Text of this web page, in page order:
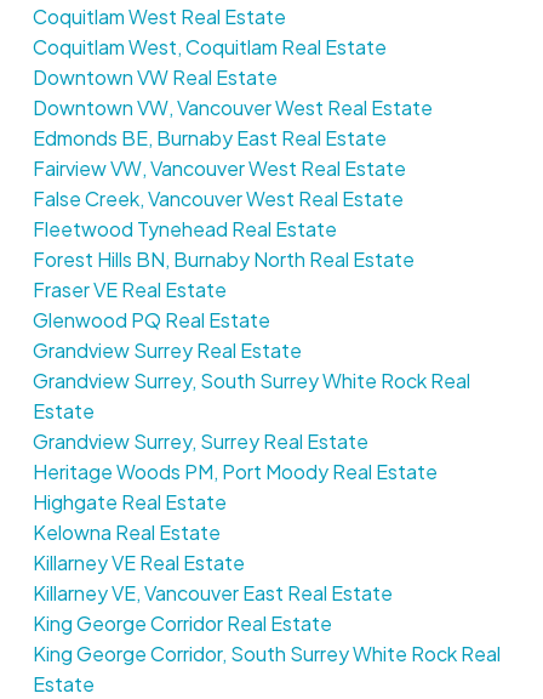
Coquitlam West Real Estate
Coquitlam West, Coquitlam Real Estate
Downtown VW Real Estate
Downtown VW, Vancouver West Real Estate
Edmonds BE, Burnaby East Real Estate
Fairview VW, Vancouver West Real Estate
False Creek, Vancouver West Real Estate
Fleetwood Tynehead Real Estate
Forest Hills BN, Burnaby North Real Estate
Fraser VE Real Estate
Glenwood PQ Real Estate
Grandview Surrey Real Estate
Grandview Surrey, South Surrey White Rock Real
Estate
Grandview Surrey, Surrey Real Estate
Heritage Woods PM, Port Moody Real Estate
Highgate Real Estate
Kelowna Real Estate
Killarney VE Real Estate
Killarney VE, Vancouver East Real Estate
King George Corridor Real Estate
King George Corridor, South Surrey White Rock Real
Estate